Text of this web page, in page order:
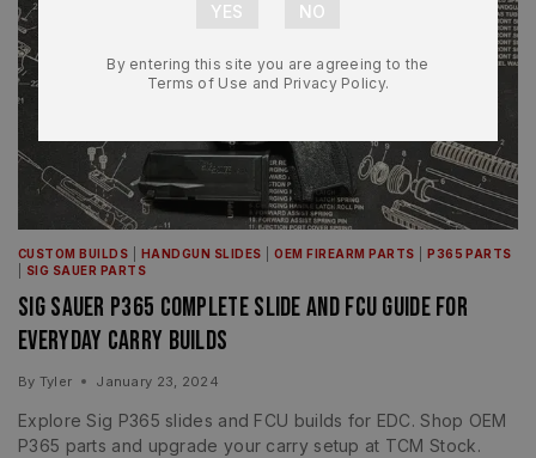
CUSTOM BUILDS HANDGUN SLIDES |OEM FIREARM PARTS
P365 PARTS
SIG SAUER PARTS
Sig Sauer P365 Complete Slide and FCU Guide for
Everyday Carry Builds
By Tyler January 23, 2024
Explore Sig P365 slides and FCU builds for EDC. Shop OEM
P365 parts and upgrade your carry setup at TCM Stock.
By entering this site you are agreeing to the
Terms of Use and Privacy Policy.